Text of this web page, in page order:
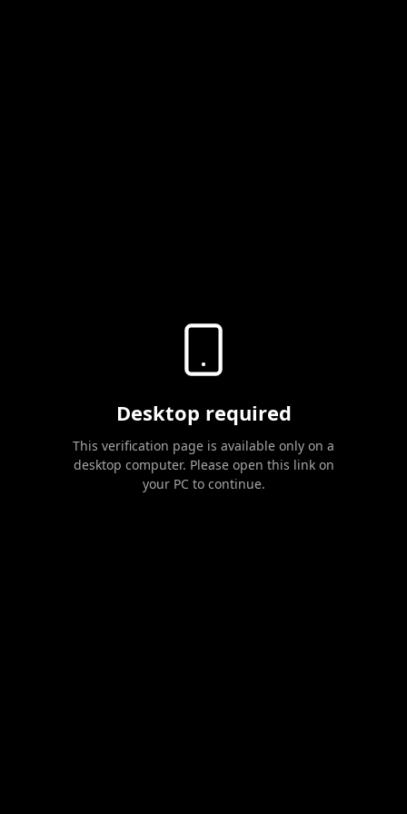
Desktop required
This verification page is available only on a
desktop computer. Please open this link on
your PC to continue.